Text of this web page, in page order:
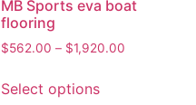
MB Sports eva boat
flooring
$562.00 – $1,920.00
Select options